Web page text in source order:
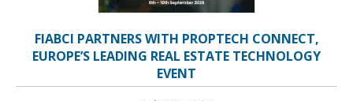
FIABCI PARTNERS WITH PROPTECH CONNECT,
EUROPE’S LEADING REAL ESTATE TECHNOLOGY
EVENT